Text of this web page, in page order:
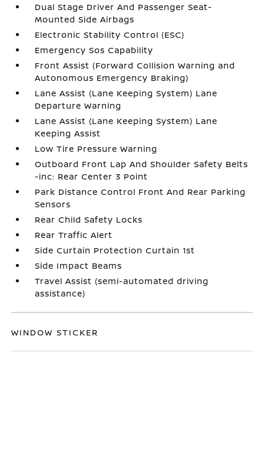
Dual Stage Driver And Passenger Seat-
Mounted Side Airbags
Electronic Stability Control (ESC)
Emergency Sos Capability
Front Assist (Forward Collision Warning and
Autonomous Emergency Braking)
Lane Assist (Lane Keeping System) Lane
Departure Warning
Lane Assist (Lane Keeping System) Lane
Keeping Assist
Low Tire Pressure Warning
Outboard Front Lap And Shoulder Safety Belts
-inc: Rear Center 3 Point
Park Distance Control Front And Rear Parking
Sensors
Rear Child Safety Locks
Rear Traffic Alert
Side Curtain Protection Curtain 1st
Side Impact Beams
Travel Assist (semi-automated driving
assistance)
WINDOW STICKER